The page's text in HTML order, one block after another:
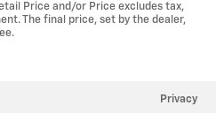
Price and/or Price excludes tax,
The final price, set by the dealer,
Privacy